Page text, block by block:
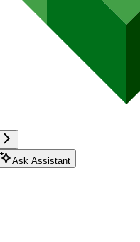
Ask Assistant